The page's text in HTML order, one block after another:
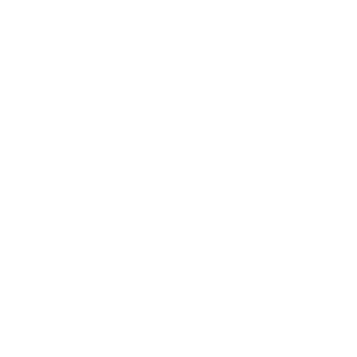
network that processes payments between countries.
dedicated SWIFT/BIC code for each branch.
with “XXX”, you’re looking at the SWIFT/BIC code
manage your recipient's account, and simply reverse the
the transaction.